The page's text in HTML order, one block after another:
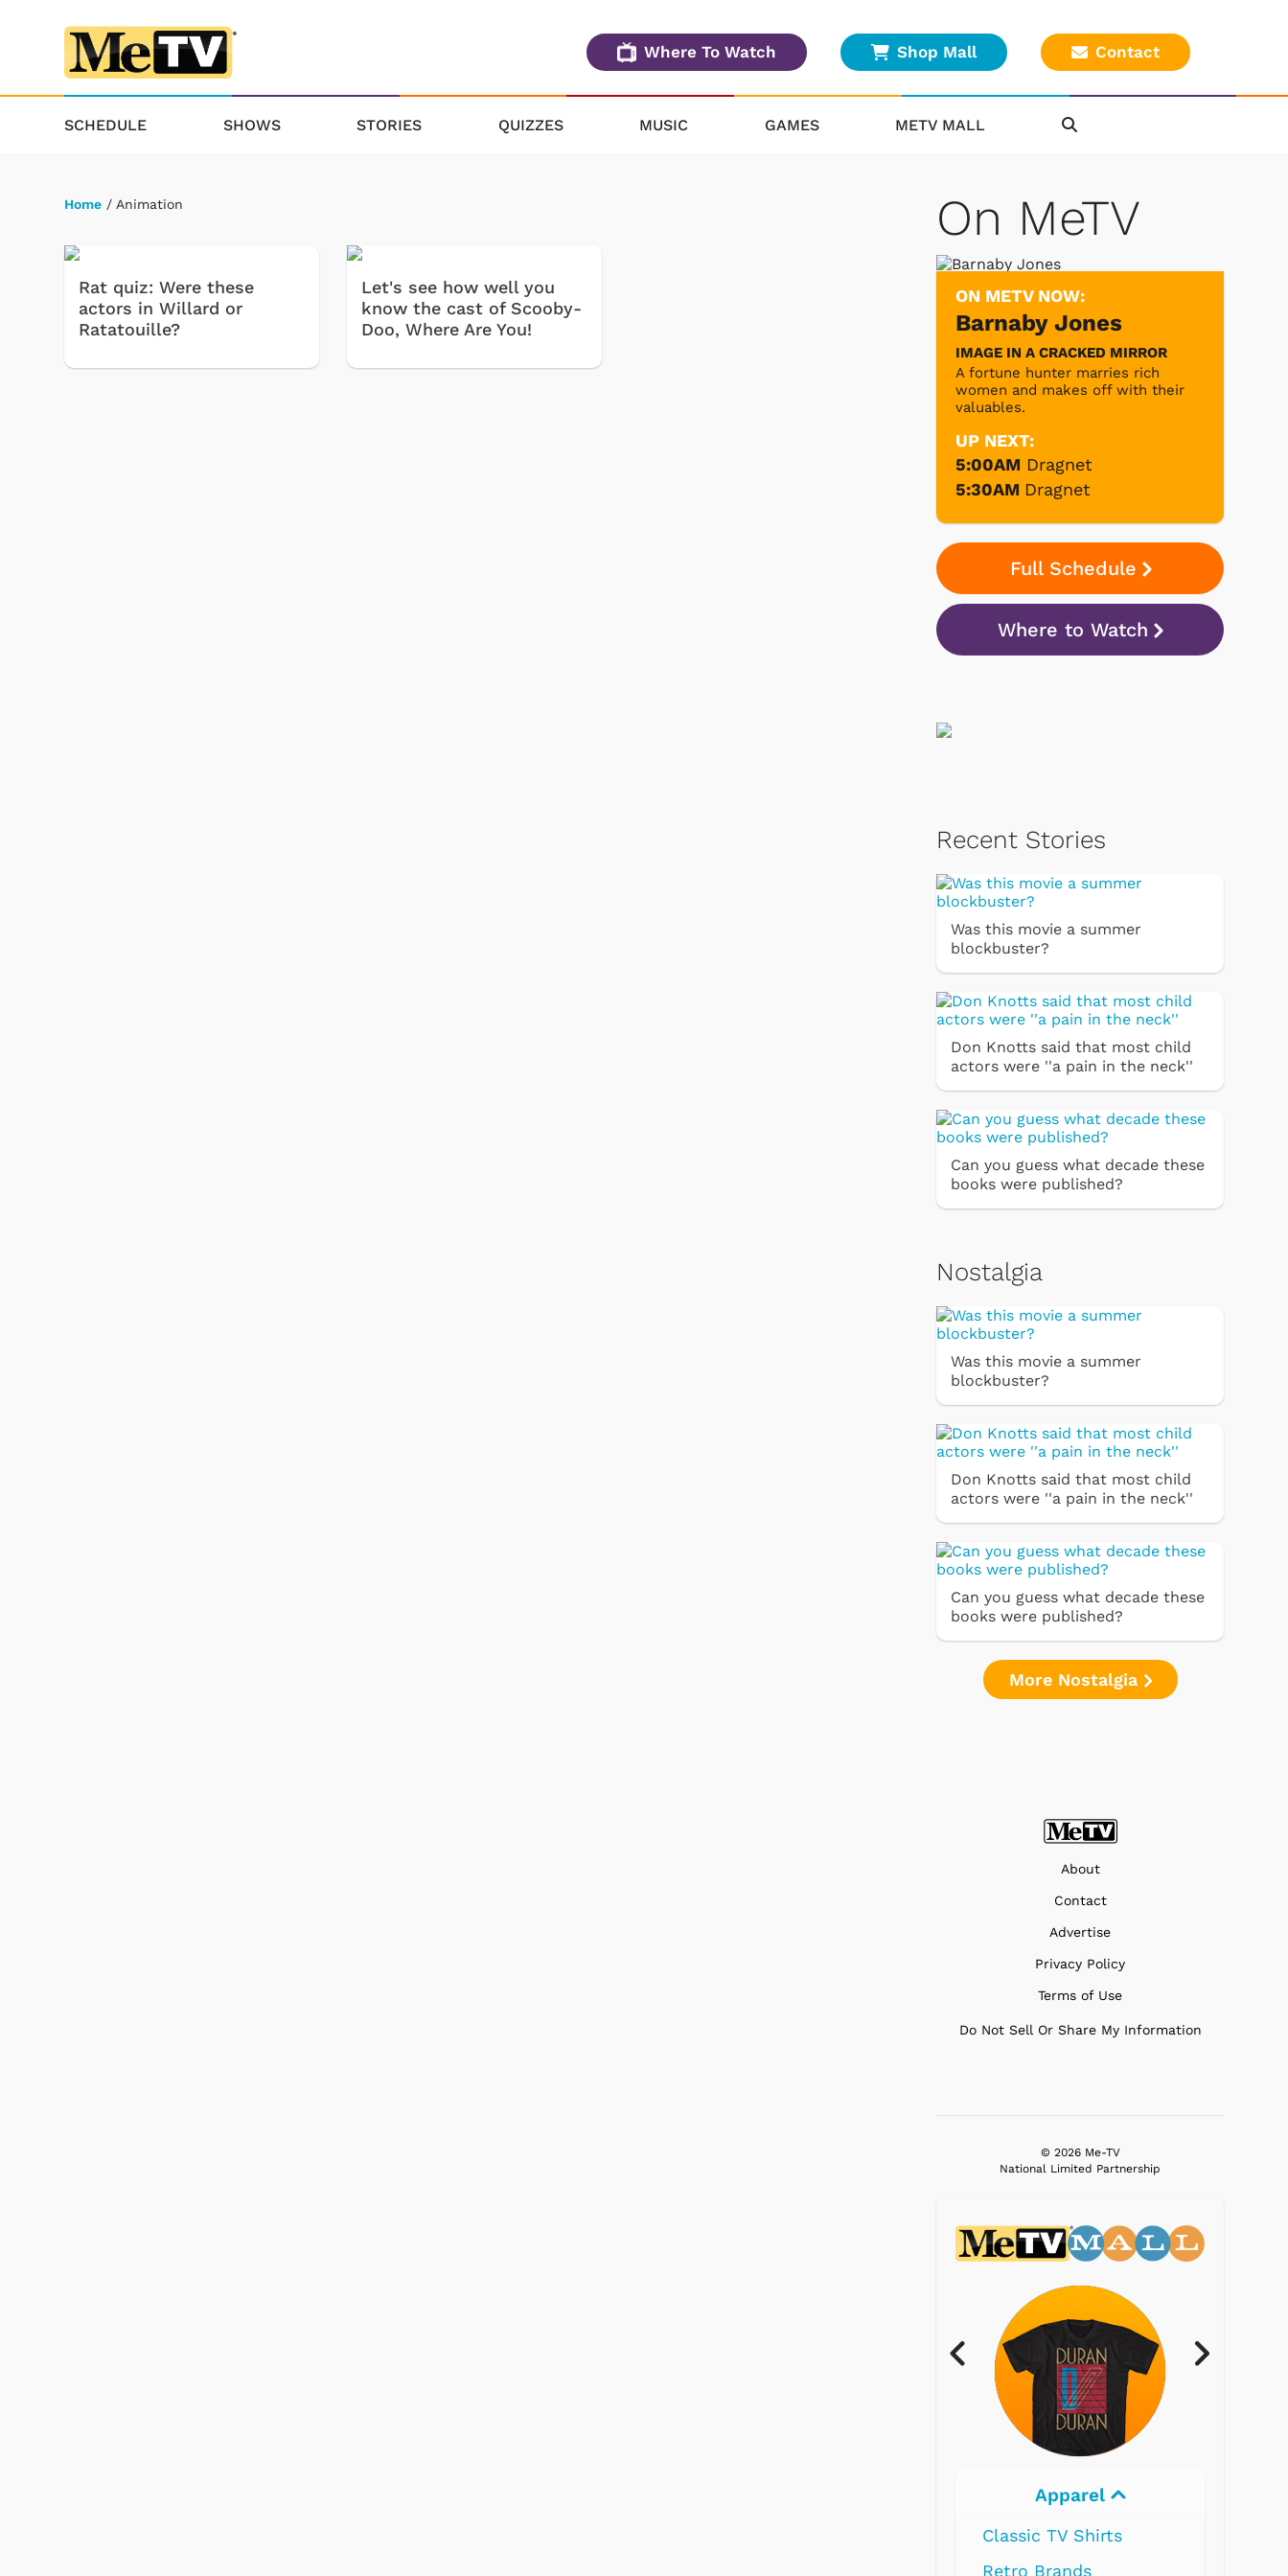
Where To Watch Shop Mall Contact
SCHEDULE SHOWS STORIES QUIZZES MUSIC GAMES METV MALL
Home / Animation
Rat quiz: Were these
actors in Willard or
Ratatouille?
Let's see how well you
know the cast of Scooby-
Doo, Where Are You!
On MeTV
ON METV NOW:
Barnaby Jones
IMAGE IN A CRACKED MIRROR
A fortune hunter marries rich
women and makes off with their
valuables.
UP NEXT:
5:00AM Dragnet
5:30AM Dragnet
Full Schedule
Where to Watch
Recent Stories
Was this movie a summer
blockbuster?
Don Knotts said that most child
actors were ''a pain in the neck''
Can you guess what decade these
books were published?
Nostalgia
Was this movie a summer
blockbuster?
Don Knotts said that most child
actors were ''a pain in the neck''
Can you guess what decade these
books were published?
More Nostalgia
About
Contact
Advertise
Privacy Policy
Terms of Use
Do Not Sell Or Share My Information
© 2026 Me-TV
National Limited Partnership
Electronics